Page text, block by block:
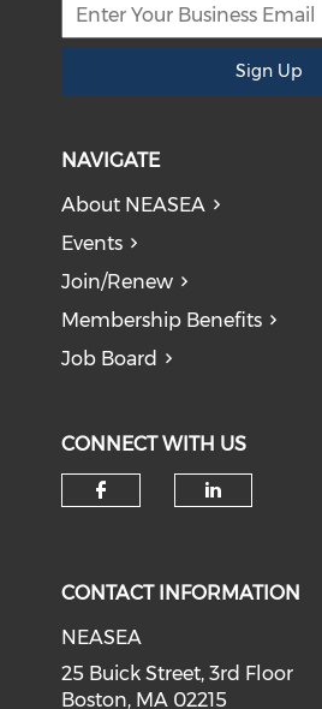
Sign Up
NAVIGATE
About NEASEA
Events
Join/Renew
Membership Benefits
Job Board
CONNECT WITH US
CONTACT INFORMATION
NEASEA
25 Buick Street, 3rd Floor
Boston, MA 02215